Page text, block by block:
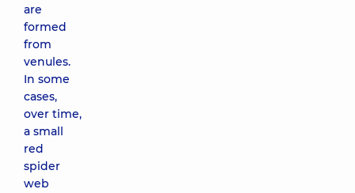
are
formed
from
venules.
In some
cases,
over time,
a small
red
spider
web